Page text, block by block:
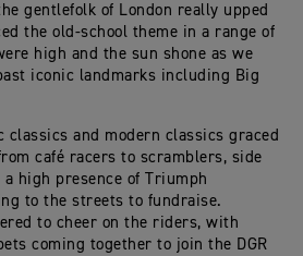
gentlefolk of London really upped
the old-school theme in a range of
high and the sun shone as we
iconic landmarks including Big
and modern classics graced
café racers to scramblers, side
high presence of Triumph
to the streets to fundraise.
to cheer on the riders, with
coming together to join the DGR